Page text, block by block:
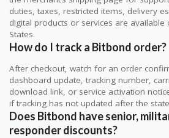
duties, taxes, restricted items, delivery
digital products or services are available
States.
How do I track a Bitbond order?
After checkout, watch for an order
dashboard update, tracking number,
download link, or service activation
if tracking has not updated after the
Does Bitbond have senior,
responder discounts?